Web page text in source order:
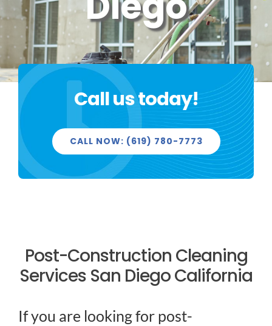
PROJECTS
REVIEWS
LICENSED & INSURED
Call us today!
CALL NOW: (619) 780-7773
Post-Construction Cleaning
Services San Diego California
If you are looking for post-